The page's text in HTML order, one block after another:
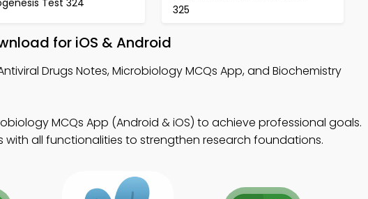
325
for iOS & Android
Drugs Notes, Microbiology MCQs App, and Biochemistry
MCQs App (Android & iOS) to achieve professional goals.
with all functionalities to strengthen research foundations.